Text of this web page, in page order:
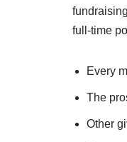
full-time
Every
The
Other